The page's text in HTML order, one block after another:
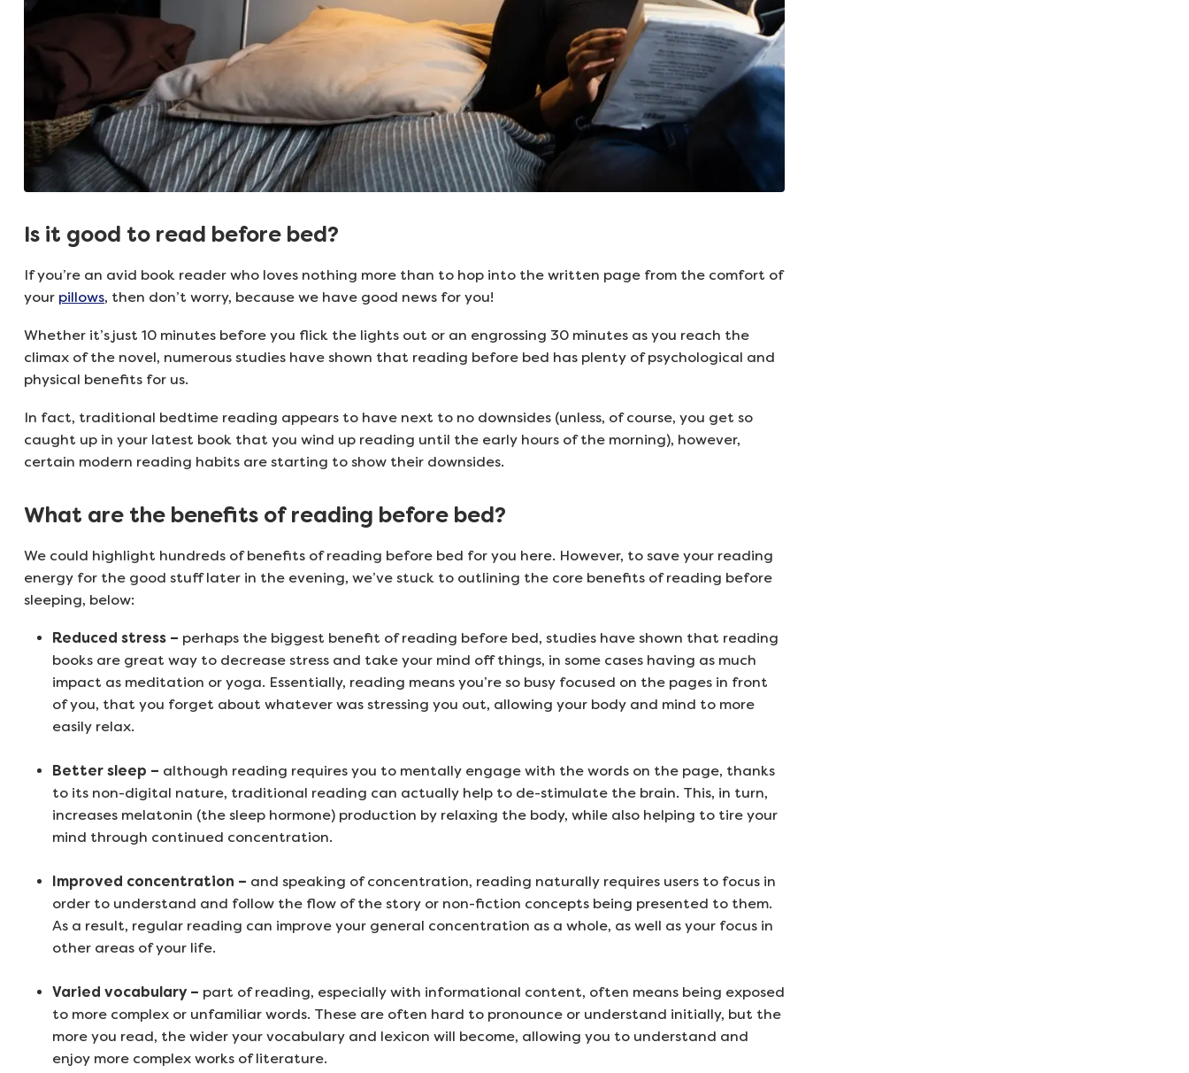
Is it good to read before bed?
If you’re an avid book reader who loves nothing more than to hop into the written page from the comfort of
your pillows, then don’t worry, because we have good news for you!
Whether it’s just 10 minutes before you flick the lights out or an engrossing 30 minutes as you reach the
climax of the novel, numerous studies have shown that reading before bed has plenty of psychological and
physical benefits for us.
In fact, traditional bedtime reading appears to have next to no downsides (unless, of course, you get so
caught up in your latest book that you wind up reading until the early hours of the morning), however,
certain modern reading habits are starting to show their downsides.
What are the benefits of reading before bed?
We could highlight hundreds of benefits of reading before bed for you here. However, to save your reading
energy for the good stuff later in the evening, we’ve stuck to outlining the core benefits of reading before
sleeping, below:
Reduced stress – perhaps the biggest benefit of reading before bed, studies have shown that reading
books are great way to decrease stress and take your mind off things, in some cases having as much
impact as meditation or yoga. Essentially, reading means you’re so busy focused on the pages in front
of you, that you forget about whatever was stressing you out, allowing your body and mind to more
easily relax.
Better sleep – although reading requires you to mentally engage with the words on the page, thanks
to its non-digital nature, traditional reading can actually help to de-stimulate the brain. This, in turn,
increases melatonin (the sleep hormone) production by relaxing the body, while also helping to tire your
mind through continued concentration.
Improved concentration – and speaking of concentration, reading naturally requires users to focus in
order to understand and follow the flow of the story or non-fiction concepts being presented to them.
As a result, regular reading can improve your general concentration as a whole, as well as your focus in
other areas of your life.
Varied vocabulary – part of reading, especially with informational content, often means being exposed
to more complex or unfamiliar words. These are often hard to pronounce or understand initially, but the
more you read, the wider your vocabulary and lexicon will become, allowing you to understand and
enjoy more complex works of literature.